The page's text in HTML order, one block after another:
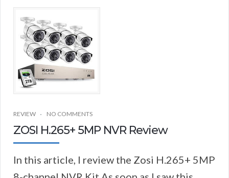
REVIEW NO COMMENTS
ZOSI H.265+ 5MP NVR Review
In this article, I review the Zosi H.265+ 5MP